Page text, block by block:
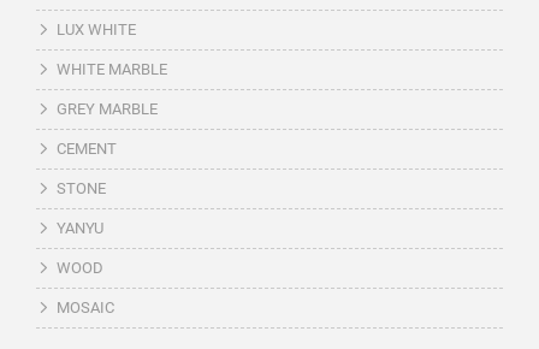
LUX WHITE
WHITE MARBLE
GREY MARBLE
CEMENT
STONE
YANYU
WOOD
MOSAIC